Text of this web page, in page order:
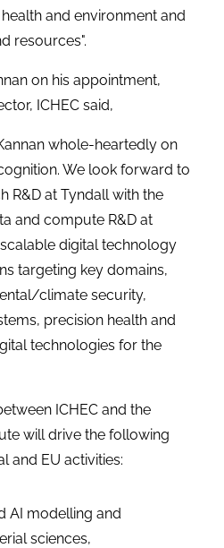
and environment and
resources".
on his appointment,
ICHEC said,
whole-heartedly on
We look forward to
R&D at Tyndall with the
and compute R&D at
digital technology
targeting key domains,
climate security,
precision health and
technologies for the
ICHEC and the
will drive the following
and EU activities:
AI modelling and
sciences,